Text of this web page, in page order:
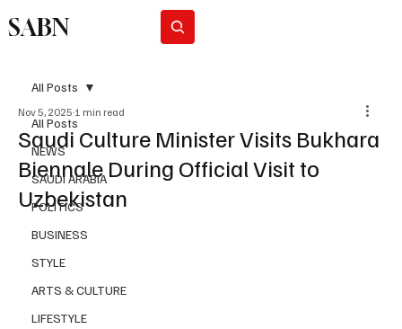
SABN
All Posts
NEWS
SAUDI ARABIA
POLITICS
BUSINESS
STYLE
ARTS & CULTURE
LIFESTYLE
All Posts
Saudi Culture Minister Visits Bukhara
Biennale During Official Visit to
Uzbekistan
Nov 5, 2025 1 min read